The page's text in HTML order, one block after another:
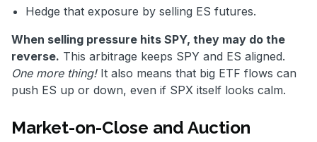
Hedge that exposure by selling ES futures.
When selling pressure hits SPY, they may do the
reverse. This arbitrage keeps SPY and ES aligned.
One more thing!It also means that big ETF flows can
push ES up or down, even if SPX itself looks calm.
Market-on-Close and Auction